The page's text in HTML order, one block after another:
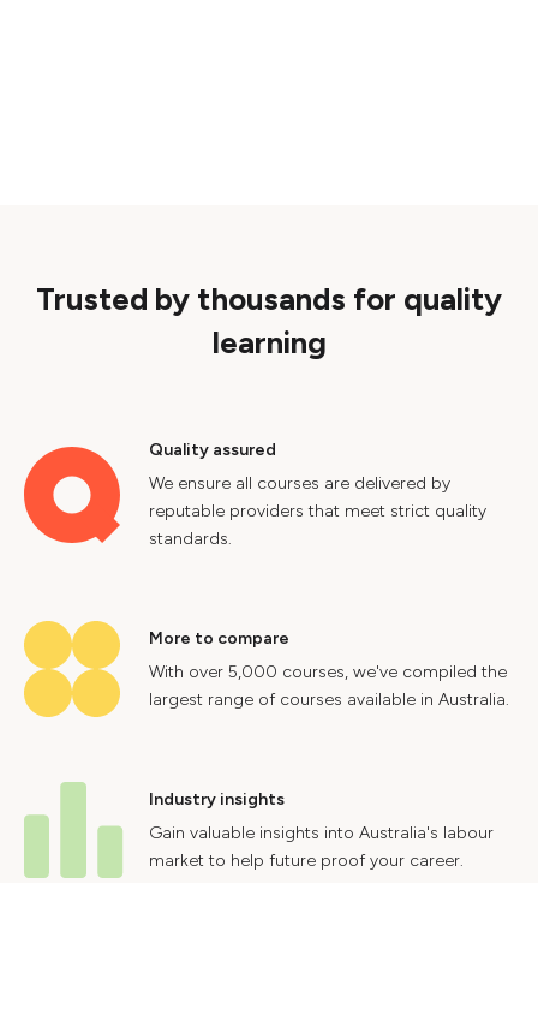
Trusted by thousands for quality
learning
Quality assured
We ensure all courses are delivered by
reputable providers that meet strict quality
standards.
More to compare
With over 5,000 courses, we've compiled the
largest range of courses available in Australia.
Industry insights
Gain valuable insights into Australia's labour
market to help future proof your career.